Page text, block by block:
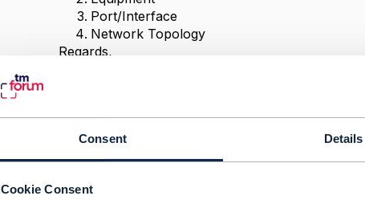
Consent Details
Cookie Consent
Port/Interface
Network Topology
Regards,
#General
------------------------------
Oracle Corporation